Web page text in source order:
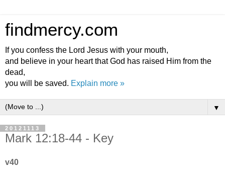
findmercy.com
If you confess the Lord Jesus with your mouth,
and believe in your heart that God has raised Him from the
dead,
you will be saved. Explain more »
▼
20121113
Mark 12:18-44 - Key
v40